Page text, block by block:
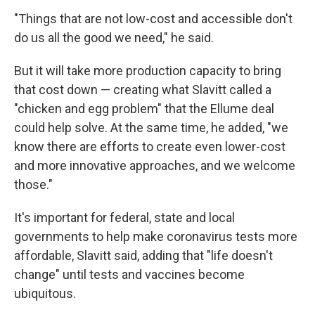
"Things that are not low-cost and accessible don't
do us all the good we need," he said.
But it will take more production capacity to bring
that cost down — creating what Slavitt called a
"chicken and egg problem" that the Ellume deal
could help solve. At the same time, he added, "we
know there are efforts to create even lower-cost
and more innovative approaches, and we welcome
those."
It's important for federal, state and local
governments to help make coronavirus tests more
affordable, Slavitt said, adding that "life doesn't
change" until tests and vaccines become
ubiquitous.